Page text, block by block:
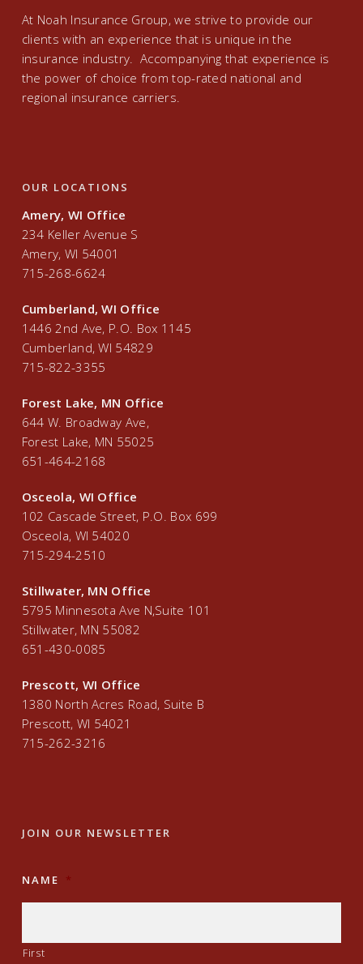
At Noah Insurance Group, we strive to provide our
clients with an experience that is unique in the
insurance industry. Accompanying that experience is
the power of choice from top-rated national and
regional insurance carriers.
OUR LOCATIONS
Amery, WI Office
234 Keller Avenue S
Amery, WI 54001
715-268-6624
Cumberland, WI Office
1446 2nd Ave, P.O. Box 1145
Cumberland, WI 54829
715-822-3355
Forest Lake, MN Office
644 W. Broadway Ave,
Forest Lake, MN 55025
651-464-2168
Osceola, WI Office
102 Cascade Street, P.O. Box 699
Osceola, WI 54020
715-294-2510
Stillwater, MN Office
5795 Minnesota Ave N,Suite 101
Stillwater, MN 55082
651-430-0085
Prescott, WI Office
1380 North Acres Road, Suite B
Prescott, WI 54021
715-262-3216
JOIN OUR NEWSLETTER
NAME *
First